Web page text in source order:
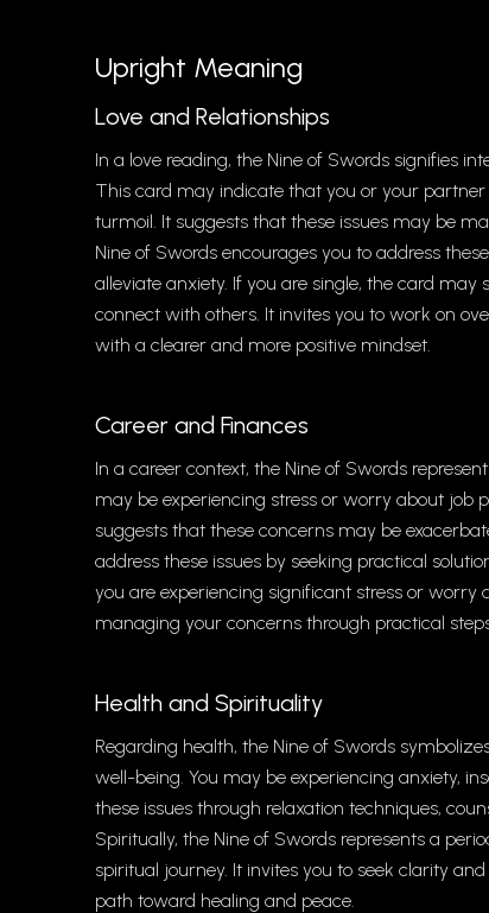
Upright Meaning
Love and Relationships
In a love reading, the Nine of Swords signifies
This card may indicate that you or your
turmoil. It suggests that these issues may be
Nine of Swords encourages you to address
alleviate anxiety. If you are single, the card
connect with others. It invites you to work on
with a clearer and more positive mindset.
Career and Finances
In a career context, the Nine of Swords
may be experiencing stress or worry about job
suggests that these concerns may be
address these issues by seeking practical
you are experiencing significant stress or
managing your concerns through practical
Health and Spirituality
Regarding health, the Nine of Swords
well-being. You may be experiencing anxiety,
these issues through relaxation techniques,
Spiritually, the Nine of Swords represents a
spiritual journey. It invites you to seek clarity
path toward healing and peace.